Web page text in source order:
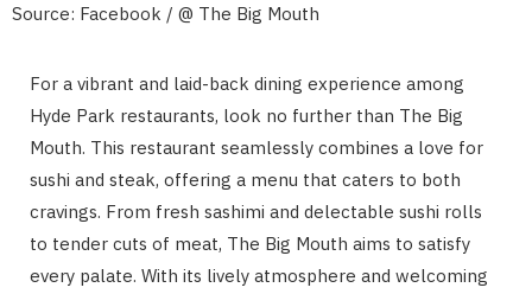
Source: Facebook / @ The Big Mouth
For a vibrant and laid-back dining experience among
Hyde Park restaurants, look no further than The Big
Mouth. This restaurant seamlessly combines a love for
sushi and steak, offering a menu that caters to both
cravings. From fresh sashimi and delectable sushi rolls
to tender cuts of meat, The Big Mouth aims to satisfy
every palate. With its lively atmosphere and welcoming